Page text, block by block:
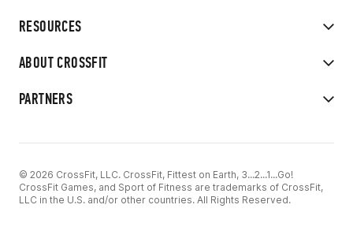
RESOURCES
ABOUT CROSSFIT
PARTNERS
© 2026 CrossFit, LLC. CrossFit, Fittest on Earth, 3...2...1...Go!
CrossFit Games, and Sport of Fitness are trademarks of CrossFit,
LLC in the U.S. and/or other countries. All Rights Reserved.